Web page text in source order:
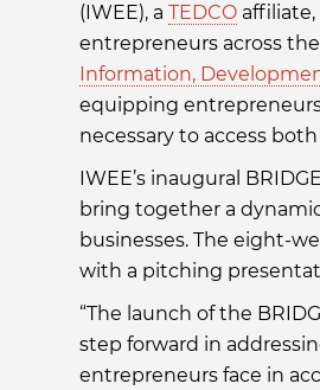
(IWEE), a TEDCO
entrepreneurs across
Information,
equipping
necessary to access
IWEE’s inaugural
bring together a
businesses. The eight-
with a pitching
“The launch of the
step forward in
entrepreneurs face in